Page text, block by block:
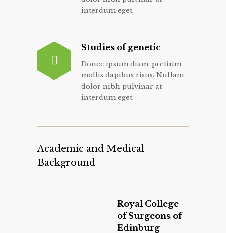
interdum eget.
Studies of genetic
Donec ipsum diam, pretium
mollis dapibus risus. Nullam
dolor nibh pulvinar at
interdum eget.
Academic and Medical
Background
Royal College
of Surgeons of
Edinburg